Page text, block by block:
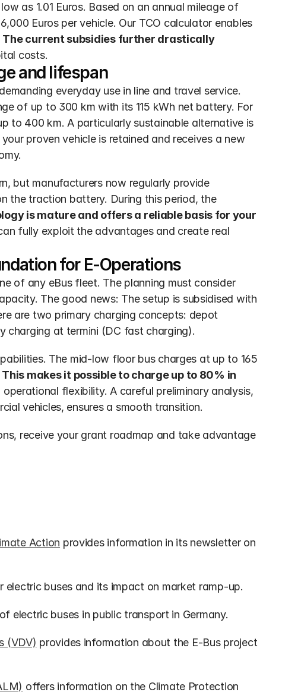
as 1.01 Euros. Based on an annual mileage of
Euros per vehicle. Our TCO calculator enables
The current subsidies further drastically
costs.
and lifespan
everyday use in line and travel service.
of up to 300 km with its 115 kWh net battery. For
to 400 km. A particularly sustainable alternative is
proven vehicle is retained and receives a new
but manufacturers now regularly provide
the traction battery. During this period, the
is mature and offers a reliable basis for your
fully exploit the advantages and create real
for E-Operations
of any eBus fleet. The planning must consider
The good news: The setup is subsidised with
are two primary charging concepts: depot
charging at termini (DC fast charging).
The mid-low floor bus charges at up to 165
This makes it possible to charge up to 80% in
operational flexibility. A careful preliminary analysis,
vehicles, ensures a smooth transition.
receive your grant roadmap and take advantage
Action provides information in its newsletter on
buses and its impact on market ramp-up.
electric buses in public transport in Germany.
(VDV) provides information about the E-Bus project
offers information on the Climate Protection